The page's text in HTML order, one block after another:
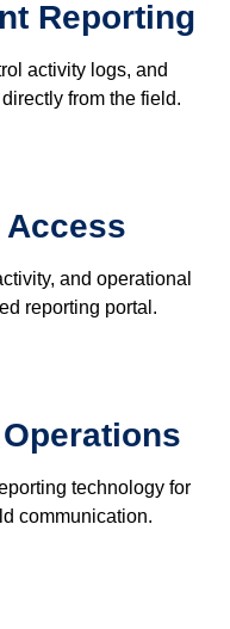
Reporting
activity logs, and
from the field.
and operational
reporting portal.
technology for
communication.